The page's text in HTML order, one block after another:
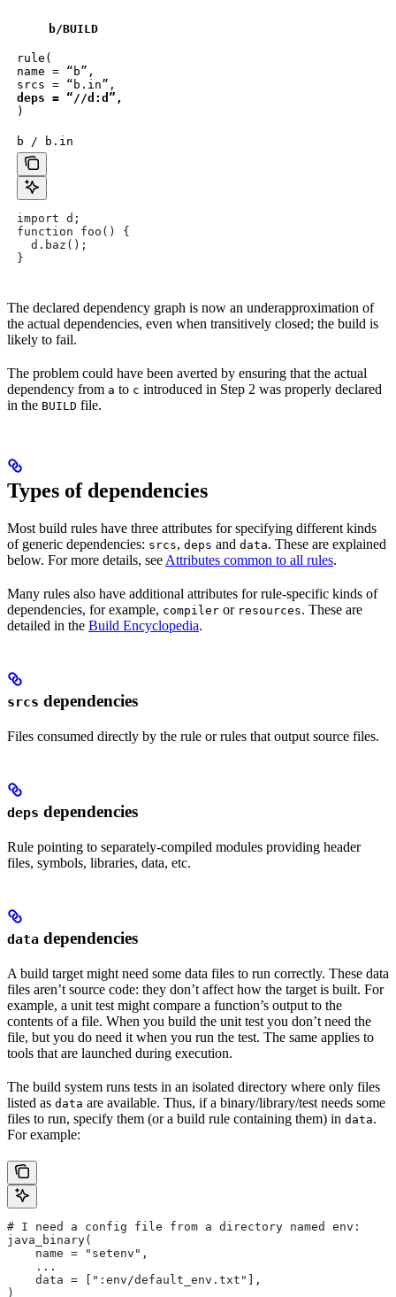
b/BUILD
rule(
name = “b”,
deps = “//d:d”,
)
b / b.in
import d;
function foo() {
  d.baz();
}
The declared dependency graph is now an underapproximation of
the actual dependencies, even when transitively closed; the build is
likely to fail.
The problem could have been averted by ensuring that the actual
dependency from a to c introduced in Step 2 was properly declared
in the BUILD file.
Types of dependencies
Most build rules have three attributes for specifying different kinds
of generic dependencies: srcs, deps and data. These are explained
below. For more details, see Attributes common to all rules.
Many rules also have additional attributes for rule-specific kinds of
dependencies, for example, compiler or resources. These are
detailed in the Build Encyclopedia.
srcs dependencies
Files consumed directly by the rule or rules that output source files.
deps dependencies
Rule pointing to separately-compiled modules providing header
files, symbols, libraries, data, etc.
data dependencies
A build target might need some data files to run correctly. These data
files aren’t source code: they don’t affect how the target is built. For
example, a unit test might compare a function’s output to the
contents of a file. When you build the unit test you don’t need the
file, but you do need it when you run the test. The same applies to
tools that are launched during execution.
The build system runs tests in an isolated directory where only files
listed as data are available. Thus, if a binary/library/test needs some
files to run, specify them (or a build rule containing them) in data.
For example:
# I need a config file from a directory named env:
java_binary(
    name = "setenv",
    ...
    data = [":env/default_env.txt"],
)